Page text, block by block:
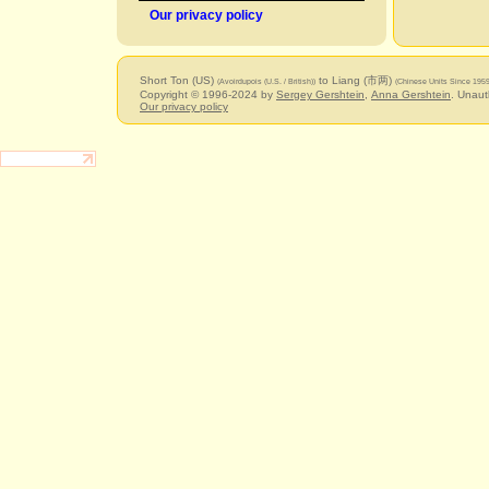
Our privacy policy
Short Ton (US) (Avoirdupois (U.S. / British)) to Liang (市两) (Chinese Units Since
Copyright © 1996-2024 by Sergey Gershtein Anna Gershtein .
Our privacy policy